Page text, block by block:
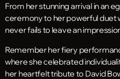
From her stunning arrival in an
ceremony to her powerful duet
never fails to leave an
Remember her fiery
where she celebrated
her heartfelt tribute to David